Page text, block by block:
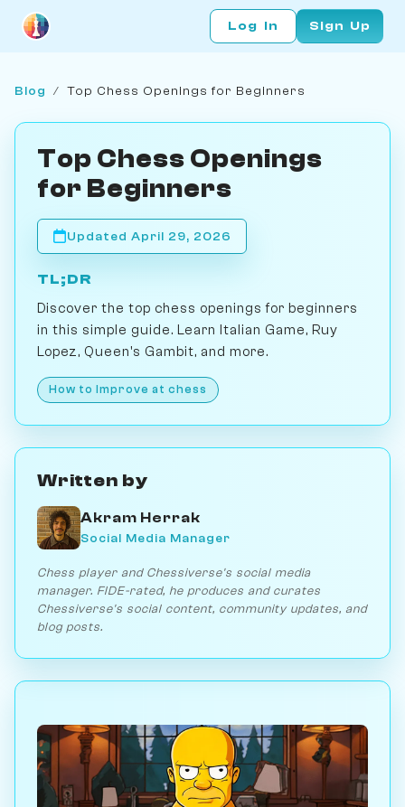
Log In Sign Up
Blog / Top Chess Openings for Beginners
Top Chess Openings
for Beginners
Updated April 29, 2026
TL;DR
Discover the top chess openings for beginners
in this simple guide. Learn Italian Game, Ruy
Lopez, Queen's Gambit, and more.
How to Improve at chess
Written by
Akram Herrak
Social Media Manager
Chess player and Chessiverse's social media
manager. FIDE-rated, he produces and curates
Chessiverse's social content, community updates, and
blog posts.